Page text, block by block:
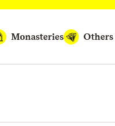
Monasteries Others